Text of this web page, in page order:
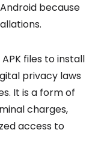
because
files to install
privacy laws
It is a form of
charges,
access to